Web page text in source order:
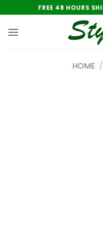
to
content
FREE 48 HOURS
HOME /